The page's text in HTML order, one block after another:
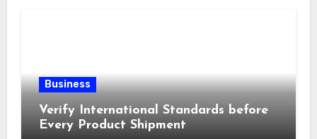
Business
Verify International Standards before
Every Product Shipment